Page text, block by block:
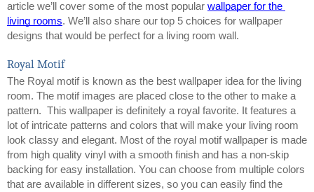
article we’ll cover some of the most popular wallpaper for the
living rooms. We’ll also share our top 5 choices for wallpaper
designs that would be perfect for a living room wall.
Royal Motif
The Royal motif is known as the best wallpaper idea for the living
room. The motif images are placed close to the other to make a
pattern.  This wallpaper is definitely a royal favorite. It features a
lot of intricate patterns and colors that will make your living room
look classy and elegant. Most of the royal motif wallpaper is made
from high quality vinyl with a smooth finish and has a non-skip
backing for easy installation. You can choose from multiple colors
that are available in different sizes, so you can easily find the